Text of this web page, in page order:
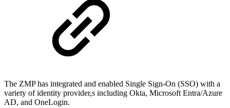
The ZMP has integrated and enabled Single Sign-On (SSO) with a
variety of identity provider,s including Okta, Microsoft Entra/Azure
AD, and OneLogin.